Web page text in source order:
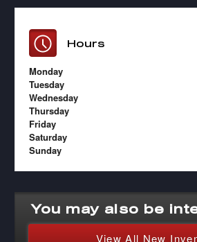
Hours
Monday
Tuesday
Wednesday
Thursday
Friday
Saturday
Sunday
You may also be
View All New